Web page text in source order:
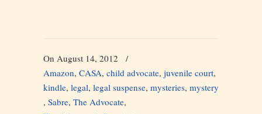
On August 14, 2012
/
Amazon, CASA, child advocate, juvenile court,
kindle, legal, legal suspense, mysteries, mystery
, Sabre, The Advocate,